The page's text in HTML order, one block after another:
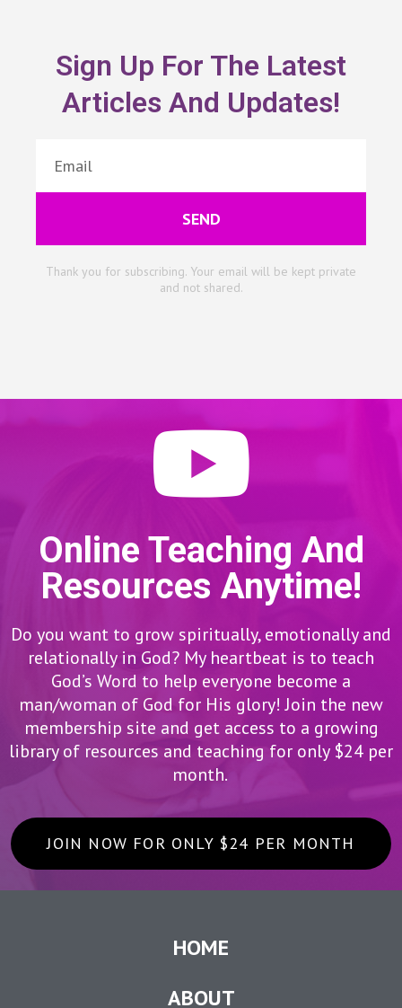
Sign Up For The Latest
Articles And Updates!
SEND
Thank you for subscribing. Your email will be kept private
and not shared.
Online Teaching And
Resources Anytime!
Do you want to grow spiritually, emotionally and
relationally in God? My heartbeat is to teach
God’s Word to help everyone become a
man/woman of God for His glory! Join the new
membership site and get access to a growing
library of resources and teaching for only $24 per
month.
JOIN NOW FOR ONLY $24 PER MONTH
HOME
ABOUT